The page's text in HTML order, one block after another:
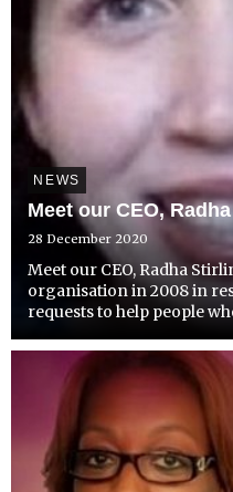
NEWS
Meet our CEO,
28 December 2020
Meet our CEO, Radha
organisation in 2008 in
requests to help people
campaigned.Since 2008,
many thousands ...